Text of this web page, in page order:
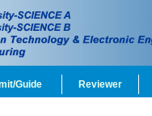
Guide Reviewer